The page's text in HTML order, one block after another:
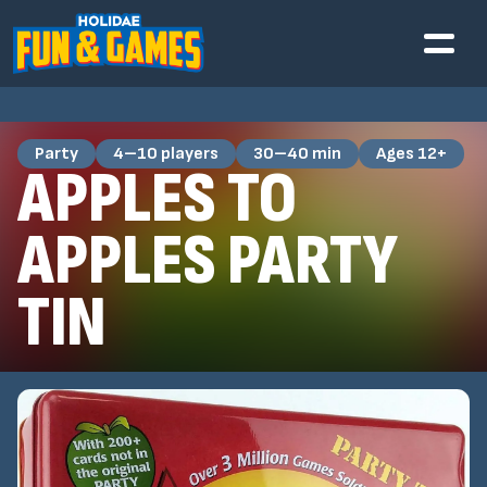
Party 4–10 players 30–40 min Ages 12+
APPLES TO
APPLES PARTY
TIN